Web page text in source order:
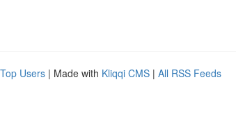
Top Users | Made with Kliqqi CMS | All RSS Feeds